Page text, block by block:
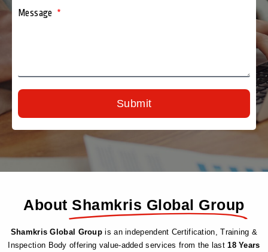
Message
Submit
AboutShamkris Global Group
Shamkris Global Group is an independent Certification, Training &
Inspection Body offering value-added services from the last18 Years